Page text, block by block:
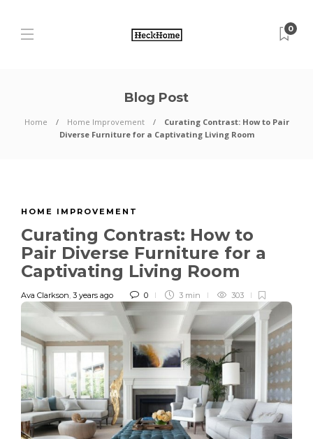
0
Blog Post
Home Home Improvement
Curating Contrast: How to Pair
Diverse Furniture for a Captivating Living Room
HOME IMPROVEMENT
Curating Contrast: How to
Pair Diverse Furniture for a
Captivating Living Room
Ava Clarkson, 3 years ago 0 3 min 303